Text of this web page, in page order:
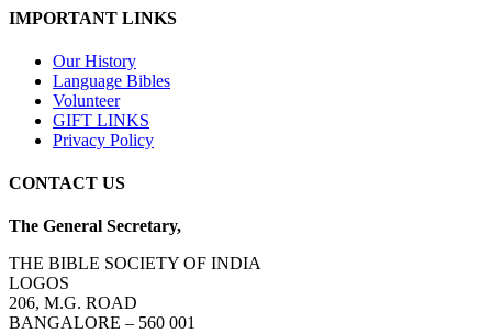
IMPORTANT LINKS
Our History
Language Bibles
Volunteer
GIFT LINKS
Privacy Policy
CONTACT US
The General Secretary,
THE BIBLE SOCIETY OF INDIA
LOGOS
206, M.G. ROAD
BANGALORE – 560 001